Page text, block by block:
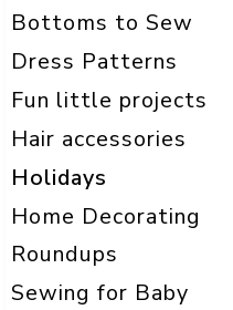
Bottoms to Sew
Dress Patterns
Fun little projects
Hair accessories
Holidays
Home Decorating
Roundups
Sewing for Baby